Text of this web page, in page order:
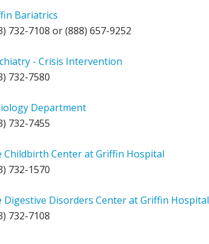
Bariatrics
732-7108 or (888) 657-9252
- Crisis Intervention
732-7580
Department
732-7455
Childbirth Center at Griffin Hospital
732-1570
Digestive Disorders Center at Griffin Hospital
732-7108